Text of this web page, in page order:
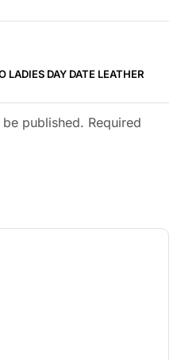
LADIES DAY DATE LEATHER
published. Required